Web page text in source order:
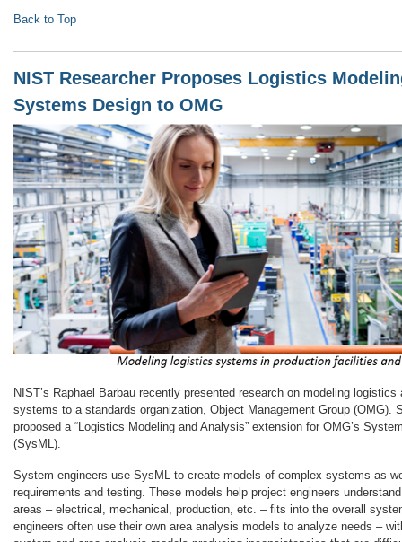
Back to Top
NIST Researcher Proposes Logistics
Systems Design to OMG
NIST’s Raphael Barbau recently presented research on modeling
systems to a standards organization, Object Management Group (OMG).
proposed a “Logistics Modeling and Analysis” extension for OMG’s
(SysML).
System engineers use SysML to create models of complex systems as
requirements and testing. These models help project engineers
areas – electrical, mechanical, production, etc. – fits into the overall
engineers often use their own area analysis models to analyze needs –